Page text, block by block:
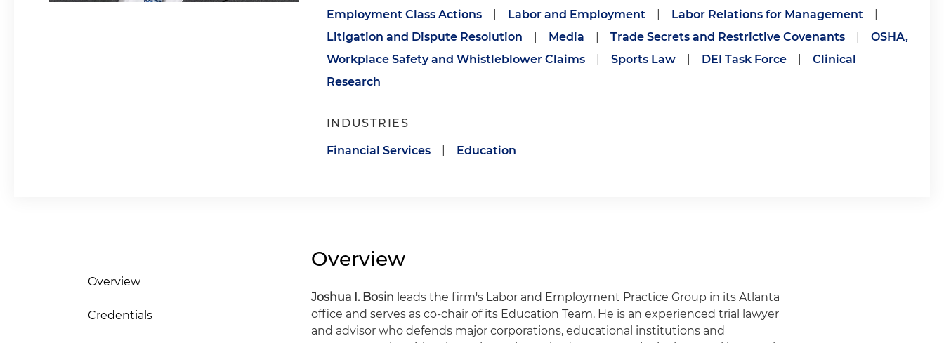
Employment Class Actions
Labor and Employment Labor Relations for Management
Litigation and Dispute Resolution
Media Trade Secrets and Restrictive Covenants
OSHA,
Workplace Safety and Whistleblower Claims
Sports Law DEI Task Force
Clinical
Research
INDUSTRIES
Financial Services Education
Overview
Credentials
Overview
Joshua I. Bosin leads the firm's Labor and Employment Practice Group in its Atlanta
office and serves as co-chair of its Education Team. He is an experienced trial lawyer
and advisor who defends major corporations, educational institutions and